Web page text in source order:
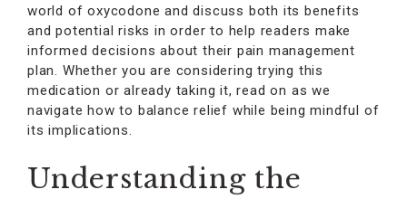
world of oxycodone and discuss both its benefits
and potential risks in order to help readers make
informed decisions about their pain management
plan. Whether you are considering trying this
medication or already taking it, read on as we
navigate how to balance relief while being mindful of
its implications.
Understanding the